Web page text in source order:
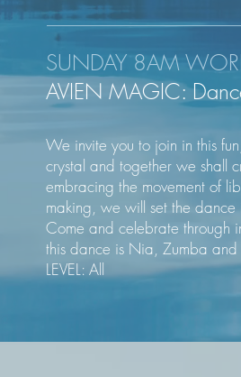
SUNDAY 8AM
AVIEN MAGIC:
We invite you to join in this
crystal and together we shall
embracing the movement of
making, we will set the dance
Come and celebrate through
this dance is Nia, Zumba
LEVEL: All